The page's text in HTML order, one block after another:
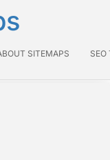
SITEMAPS SEO